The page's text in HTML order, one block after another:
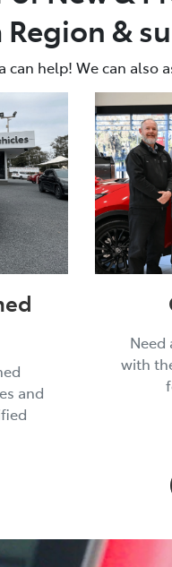
&
help! We can also
and
Need
with